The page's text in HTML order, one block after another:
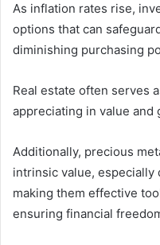
As inflation rates rise,
options that can
diminishing purchasing
Real estate often serves
appreciating in value and
Additionally, precious
intrinsic value,
making them effective
ensuring financial